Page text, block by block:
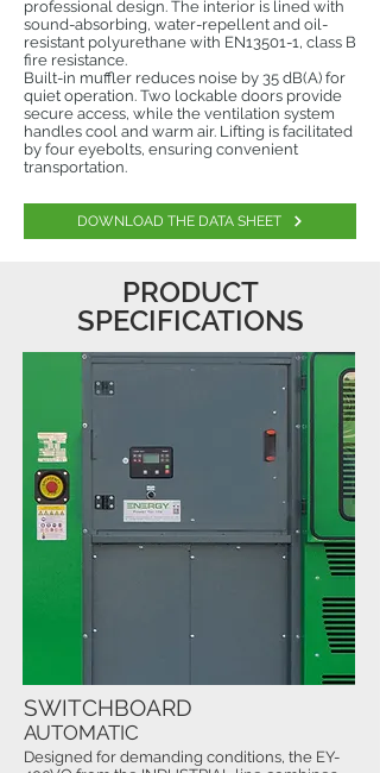
professional design. The interior is lined with
sound-absorbing, water-repellent and oil-
resistant polyurethane with EN13501-1, class B
fire resistance.
Built-in muffler reduces noise by 35 dB(A) for
quiet operation. Two lockable doors provide
secure access, while the ventilation system
handles cool and warm air. Lifting is facilitated
by four eyebolts, ensuring convenient
transportation.
DOWNLOAD THE DATA SHEET
PRODUCT
SPECIFICATIONS
Designed for demanding conditions, the EY-
SWITCHBOARD
AUTOMATIC